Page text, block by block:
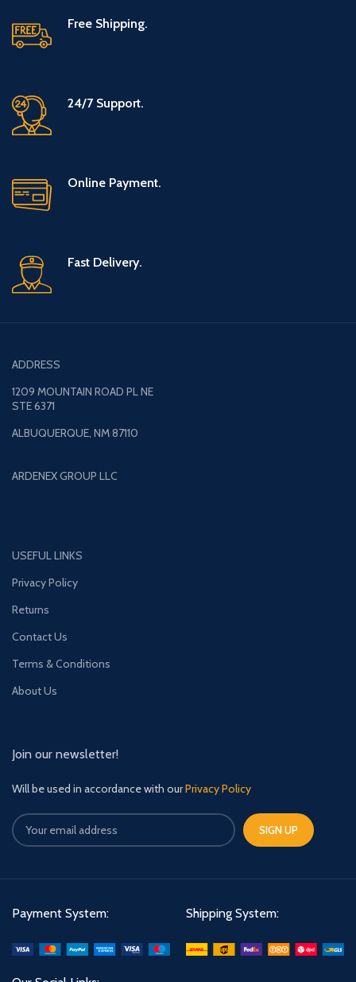
Free Shipping.
24/7 Support.
Online Payment.
Fast Delivery.
ADDRESS
1209 MOUNTAIN ROAD PL NE
STE 6371
ALBUQUERQUE, NM 87110
ARDENEX GROUP LLC
USEFUL LINKS
Privacy Policy
Returns
Contact Us
Terms & Conditions
About Us
Join our newsletter!
Will be used in accordance with ourPrivacy Policy
Payment System: Shipping System: